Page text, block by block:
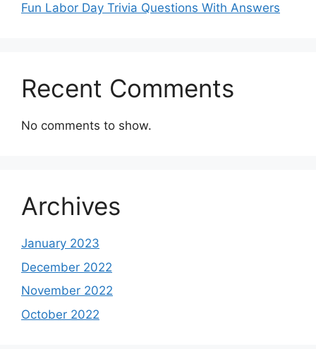
Fun Labor Day Trivia Questions With Answers
Recent Comments
No comments to show.
Archives
January 2023
December 2022
November 2022
October 2022